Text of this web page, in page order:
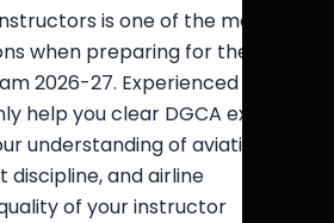
is one of the most
when preparing for the CAA
2026-27. Experienced
help you clear DGCA exams
understanding of aviation
and airline
of your instructor